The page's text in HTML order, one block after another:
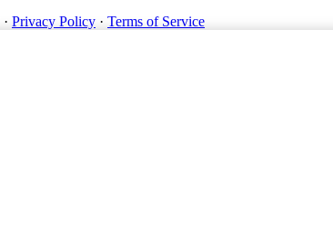
· Privacy Policy · Terms of Service